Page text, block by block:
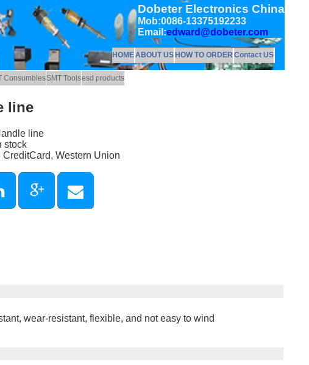
Dobeter Electronics China
Mob:0086-13375192233
Email:edward@dobeter.com
HOMEABOUT USHOW TO ORDER Contact US
ConsumblesSMT Toolsesd products
line
line
stock
CreditCard, Western Union
wear-resistant, flexible, and not easy to wind